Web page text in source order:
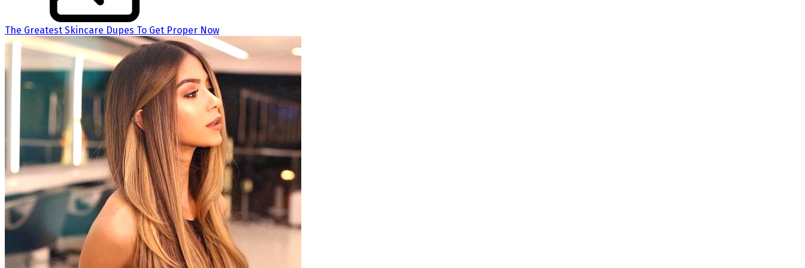
The Greatest Skincare Dupes To Get Proper Now